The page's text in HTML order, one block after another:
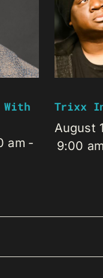
With
am -
Trixx
August
9:00 am